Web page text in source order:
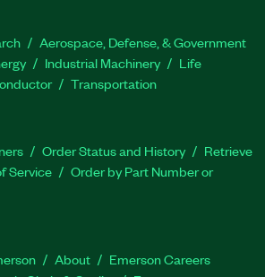
Aerospace, Defense, & Government
Industrial Machinery
Life
Transportation
Order Status and History
Retrieve
Service
Order by Part Number or
About
Emerson Careers